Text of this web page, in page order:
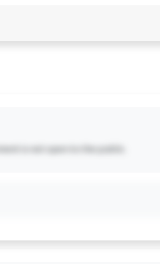
is not open to the public.